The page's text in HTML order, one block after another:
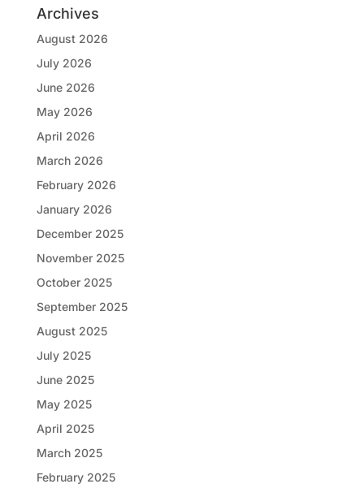
Archives
August 2026
July 2026
June 2026
May 2026
April 2026
March 2026
February 2026
January 2026
December 2025
November 2025
October 2025
September 2025
August 2025
July 2025
June 2025
May 2025
April 2025
March 2025
February 2025